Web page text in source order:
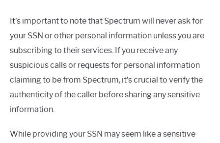
It’s important to note that Spectrum will never ask for
your SSN or other personal information unless you are
subscribing to their services. If you receive any
suspicious calls or requests for personal information
claiming to be from Spectrum, it’s crucial to verify the
authenticity of the caller before sharing any sensitive
information.
While providing your SSN may seem like a sensitive